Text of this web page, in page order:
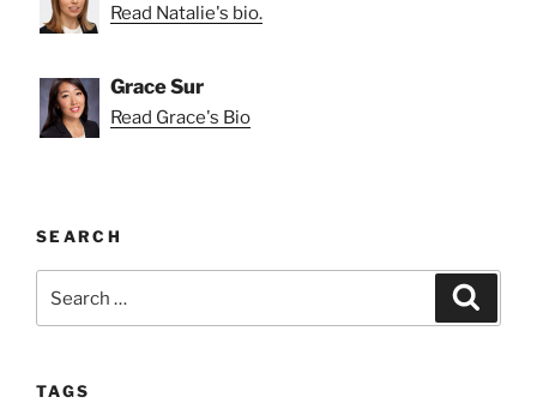
Read Natalie's bio.
Grace Sur
Read Grace's Bio
SEARCH
for:
TAGS